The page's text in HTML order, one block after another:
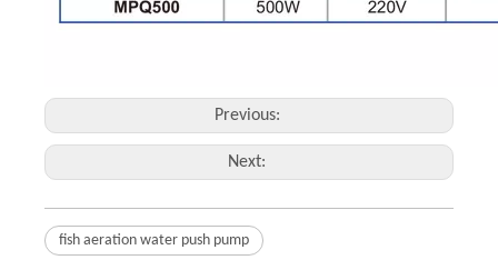
Previous:
Next:
fish aeration water push pump